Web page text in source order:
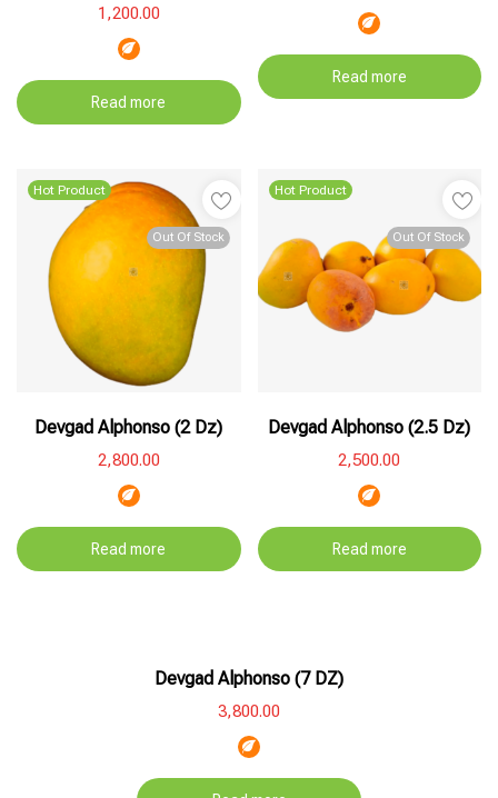
1,200.00
Read more
Read more
Hot Product
Out Of Stock
Devgad Alphonso (2 Dz)
2,800.00
Read more
Hot Product
Out Of Stock
Devgad Alphonso (2.5 Dz)
2,500.00
Read more
Out
Of
Devgad Alphonso (7 DZ)
3,800.00